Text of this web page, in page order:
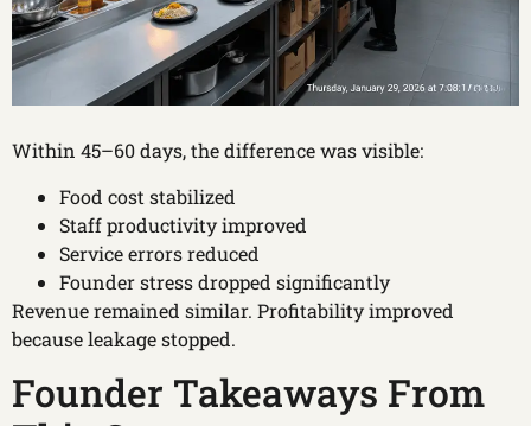
Within 45–60 days, the difference was visible:
Food cost stabilized
Staff productivity improved
Service errors reduced
Founder stress dropped significantly
Revenue remained similar. Profitability improved
because leakage stopped.
Founder Takeaways From